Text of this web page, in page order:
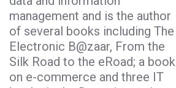
management and is the author
of several books including The
Electronic B@zaar, From the
Silk Road to the eRoad; a book
on e-commerce and three IT